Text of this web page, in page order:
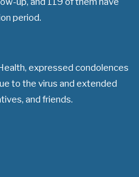
period.
expressed condolences
to the virus and extended
and friends.